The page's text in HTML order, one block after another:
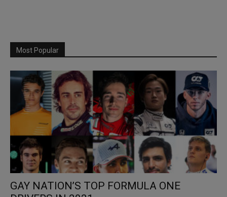
Most Popular
GAY NATION’S TOP FORMULA ONE